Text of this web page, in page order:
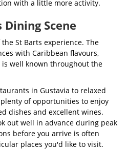
with a little more activity.
Scene
St Barts experience. The
with Caribbean flavours,
well known throughout the
in Gustavia to relaxed
of opportunities to enjoy
dishes and excellent wines.
out well in advance during peak
before you arrive is often
places you'd like to visit.